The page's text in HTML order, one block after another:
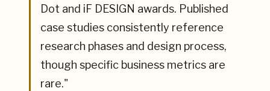
Dot and iF DESIGN awards. Published
case studies consistently reference
research phases and design process,
though specific business metrics are
rare."